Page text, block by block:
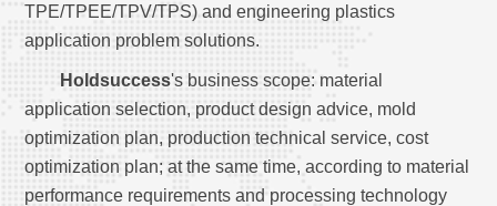
TPE/TPEE/TPV/TPS) and engineering plastics
application problem solutions.
Holdsuccess's business scope: material
application selection, product design advice, mold
optimization plan, production technical service, cost
optimization plan; at the same time, according to material
performance requirements and processing technology